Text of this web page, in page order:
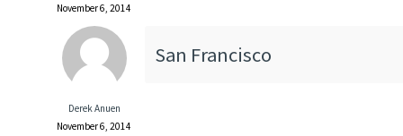
November 6, 2014
Derek Anuen
November 6, 2014
San Francisco